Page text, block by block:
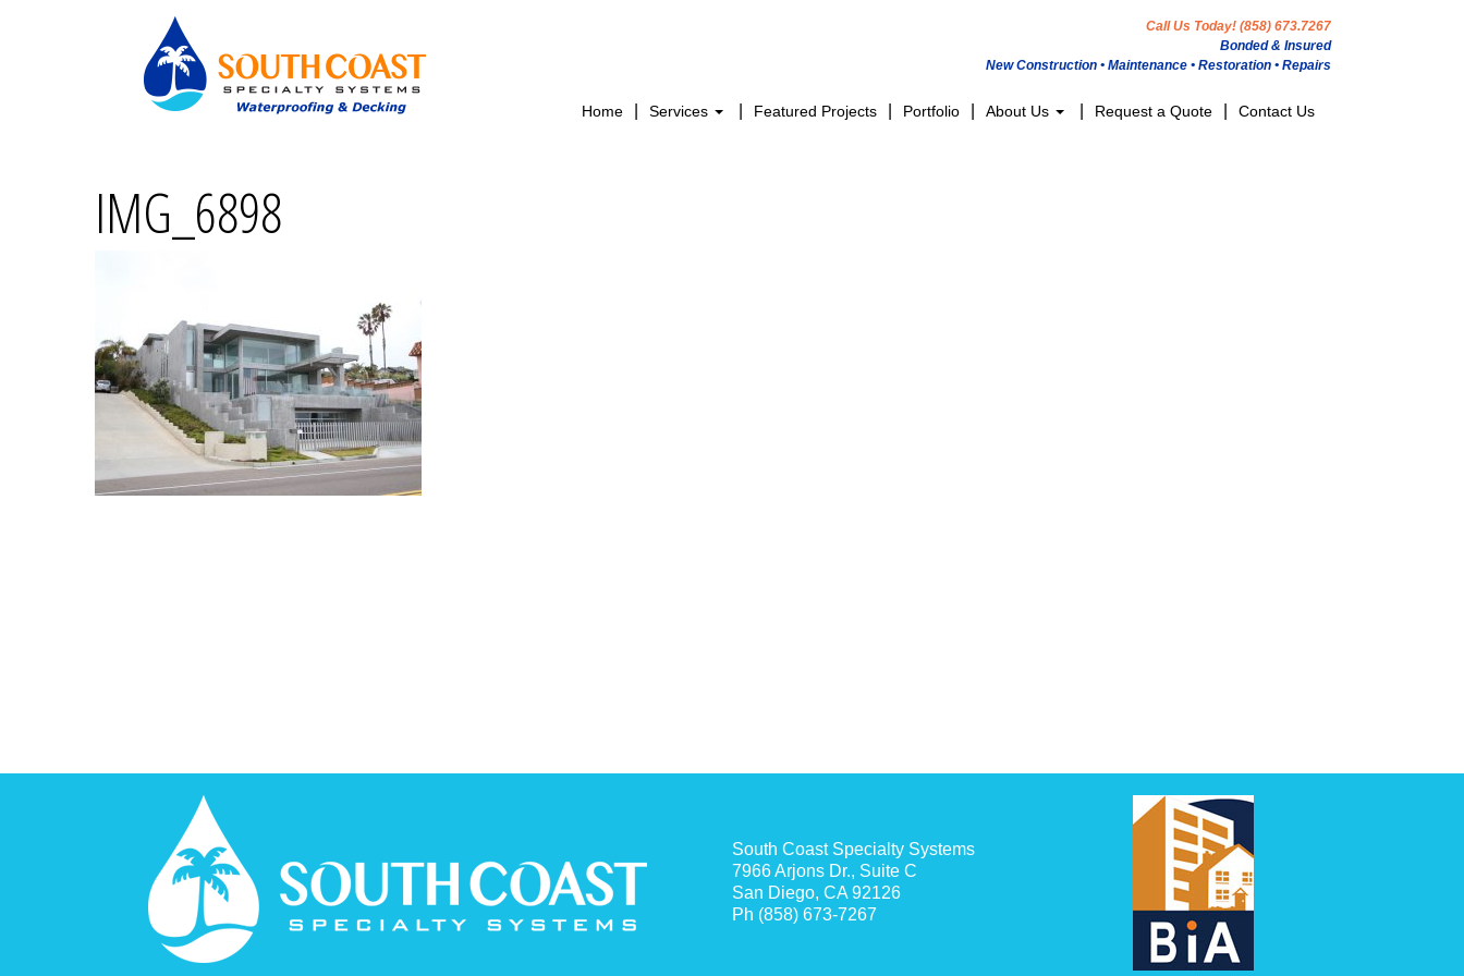
Call Us Today! (858) 673.7267
Bonded & Insured
New Construction • Maintenance • Restoration • Repairs
Home Services Featured Projects Portfolio About Us Request a Quote Contact Us
IMG_6898
South Coast Specialty Systems
7966 Arjons Dr., Suite C
San Diego, CA 92126
Ph (858) 673-7267